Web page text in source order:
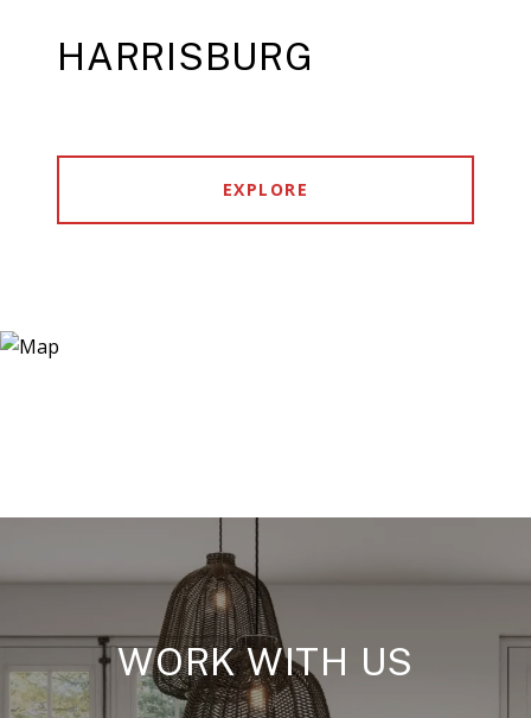
HARRISBURG
EXPLORE
WORK WITH US